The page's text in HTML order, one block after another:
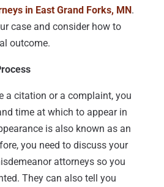
in East Grand Forks, MN.
case and consider how to
outcome.
a citation or a complaint, you
time at which to appear in
is also known as an
you need to discuss your
attorneys so you
They can also tell you